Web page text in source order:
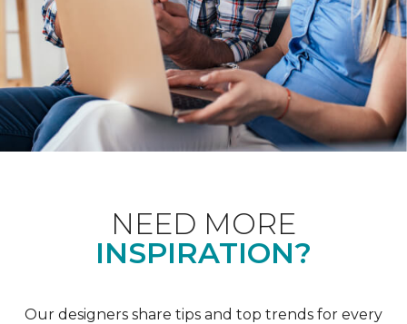
NEED MORE
INSPIRATION?
Our designers share tips and top trends for every